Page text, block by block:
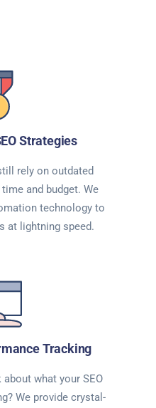
Strategies
rely on outdated
and budget. We
technology to
at lightning speed.
Tracking
what your SEO
We provide crystal-